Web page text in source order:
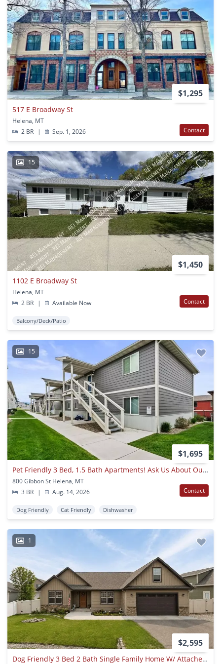
$1,295
517 E Broadway St
Helena, MT
2 BR
| Sep. 1, 2026 Contact
15
$1,450
1102 E Broadway St
Helena, MT
2 BR
| Available Now Contact
Balcony/Deck/Patio
15
$1,695
Pet Friendly 3 Bed, 1.5 Bath Apartments! Ask Us About Our Move In Special -
800 Gibbon St Helena, MT
3 BR
| Aug. 14, 2026 Contact
Dog Friendly Cat Friendly Dishwasher
1
$2,595
Dog Friendly 3 Bed 2 Bath Single Family Home W/ Attached Garage, Big Loft, And Fully Fenced Yard!